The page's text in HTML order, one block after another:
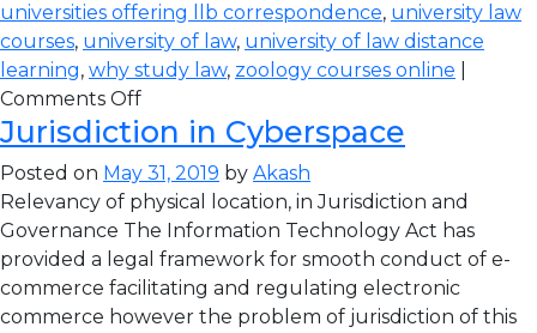
universities offering llb correspondence, university law
courses, university of law, university of law distance
learning, why study law, zoology courses online
Comments Off
Jurisdiction in Cyberspace
Posted on May 31, 2019 by Akash
Relevancy of physical location, in Jurisdiction and
Governance The Information Technology Act has
provided a legal framework for smooth conduct of e-
commerce facilitating and regulating electronic
commerce however the problem of jurisdiction of this